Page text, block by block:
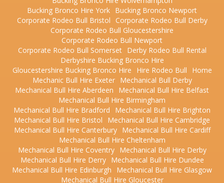
Bucking Bronco Hire York Bucking Bronco Newport
Corporate Rodeo Bull Bristol Corporate Rodeo Bull Derby
Corporate Rodeo Bull Gloucestershire
Corporate Rodeo Bull Newport
Corporate Rodeo Bull Somerset
Derby Rodeo Bull Rental
Derbyshire Bucking Bronco Hire
Gloucestershire Bucking Bronco Hire
Hire Rodeo Bull
Home
Mechanic Bull Hire Exeter
Mechanical Bull Derby
Mechanical Bull Hire Aberdeen
Mechanical Bull Hire Belfast
Mechanical Bull Hire Birmingham
Mechanical Bull Hire Bradford
Mechanical Bull Hire Brighton
Mechanical Bull Hire Bristol
Mechanical Bull Hire Cambridge
Mechanical Bull Hire Canterbury
Mechanical Bull Hire Cardiff
Mechanical Bull Hire Cheltenham
Mechanical Bull Hire Coventry
Mechanical Bull Hire Derby
Mechanical Bull Hire Derry
Mechanical Bull Hire Dundee
Mechanical Bull Hire Edinburgh
Mechanical Bull Hire Glasgow
Mechanical Bull Hire Gloucester